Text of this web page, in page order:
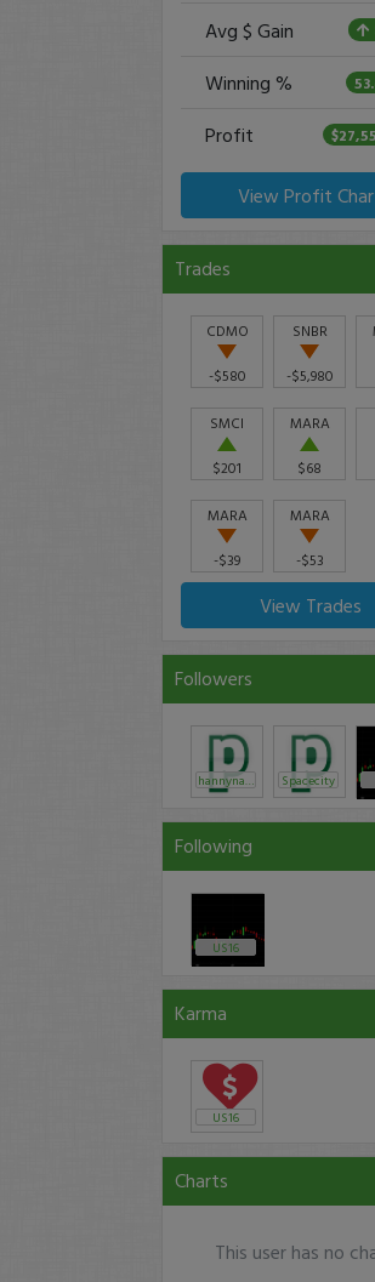
Avg $ Gain
Winning %
Profit
View Profit
Trades
CDMO
-$580
SNBR
-$5,980
SMCI
$201
MARA
$68
MARA
-$39
MARA
-$53
View Trades
Followers
hannynanny Spacecity
Following
US16
Karma
US16
Charts
This user has no